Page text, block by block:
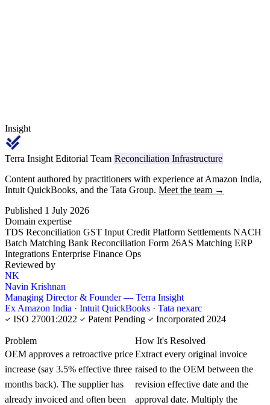
Insight
Terra Insight Editorial Team Reconciliation Infrastructure
Content authored by practitioners with experience at Amazon India,
Intuit QuickBooks, and the Tata Group. Meet the team →
Published 1 July 2026
Domain expertise
TDS Reconciliation GST Input Credit Platform Settlements NACH
Batch Matching Bank Reconciliation Form 26AS Matching ERP
Integrations Enterprise Finance Ops
Reviewed by
NK
Navin Krishnan
Managing Director & Founder — Terra Insight
Ex Amazon India · Intuit QuickBooks · Tata nexarc
ISO 27001:2022
Patent Pending Incorporated 2024
Problem
OEM approves a retroactive price
increase (say 3.5% effective three
months back). The supplier has
already invoiced and often been
How It's Resolved
Extract every original invoice
raised to the OEM between the
revision effective date and the
approval date. Multiply the